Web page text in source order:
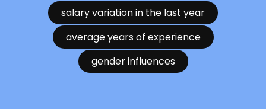
salary variation in the last year
average years of experience
gender influences